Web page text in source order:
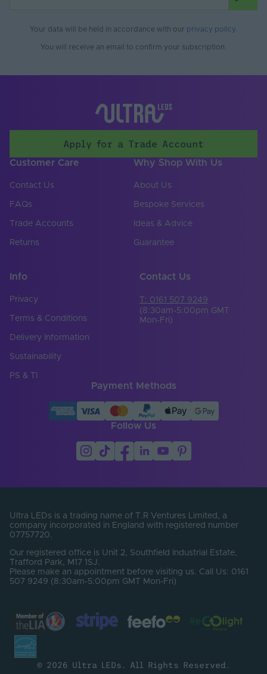
Your data will be held in accordance with our privacy policy
You will receive an email to confirm your subscription.
Apply for a Trade Account
Customer Care
Contact Us
FAQs
Trade Accounts
Returns
Why Shop With Us
About Us
Bespoke Services
Ideas & Advice
Guarantee
Info
Privacy
Terms & Conditions
Delivery Information
Sustainability
PS & TI
Contact Us
T: 0161 507 9249
(8:30am-5:00pm GMT
Mon-Fri)
Payment Methods
Follow Us
Ultra LEDs is a trading name of T.R Ventures Limited, a
company incorporated in England with registered number
07757720.
Our registered office is Unit 2, Southfield Industrial Estate,
Trafford Park, M17 1SJ.
Please make an appointment before visiting us. Call Us: 0161
507 9249 (8:30am-5:00pm GMT Mon-Fri)
© 2026 Ultra LEDs. All Rights Reserved.